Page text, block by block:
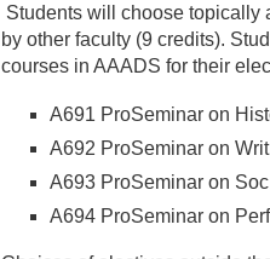
Students will choose topically
by other faculty (9 credits).
courses in AAADS for their
A691 ProSeminar on
A692 ProSeminar on
A693 ProSeminar on
A694 ProSeminar on